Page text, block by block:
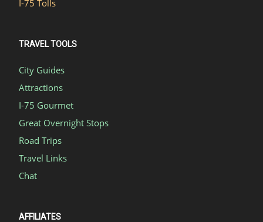
I-75 Tolls
TRAVEL TOOLS
City Guides
Attractions
I-75 Gourmet
Great Overnight Stops
Road Trips
Travel Links
Chat
AFFILIATES